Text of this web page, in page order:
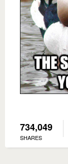
734,049
SHARES